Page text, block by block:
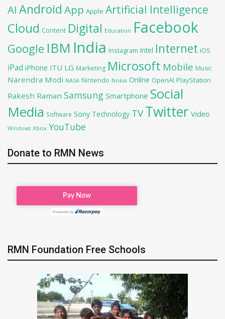
AI Android App Apple Artificial Intelligence
Cloud Content Digital Education Facebook
Google IBM India Instagram Intel Internet iOS
iPad iPhone ITU LG Marketing Microsoft Mobile Music
Narendra Modi NASA Nintendo Nokia Online OpenAI PlayStation
Rakesh Raman Samsung Smartphone Social
Media Software Sony Technology TV Twitter Video
Windows Xbox YouTube
Donate to RMN News
RMN Foundation Free Schools